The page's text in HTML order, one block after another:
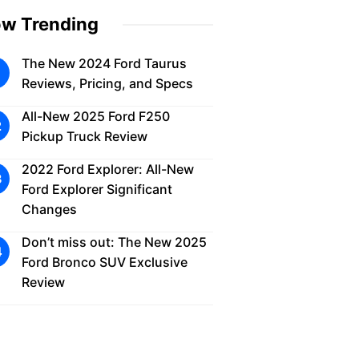
Trending
The New 2024 Ford Taurus
Reviews, Pricing, and Specs
All-New 2025 Ford F250
Pickup Truck Review
2022 Ford Explorer: All-New
Ford Explorer Significant
Changes
Don’t miss out: The New 2025
Ford Bronco SUV Exclusive
Review